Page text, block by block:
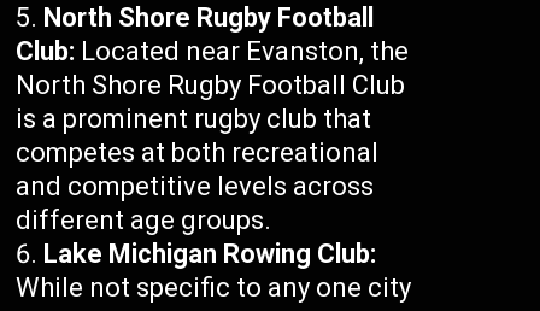
North Shore Rugby Football
Club: Located near Evanston, the
North Shore Rugby Football Club
is a prominent rugby club that
competes at both recreational
and competitive levels across
different age groups.
Lake Michigan Rowing Club:
While not specific to any one city